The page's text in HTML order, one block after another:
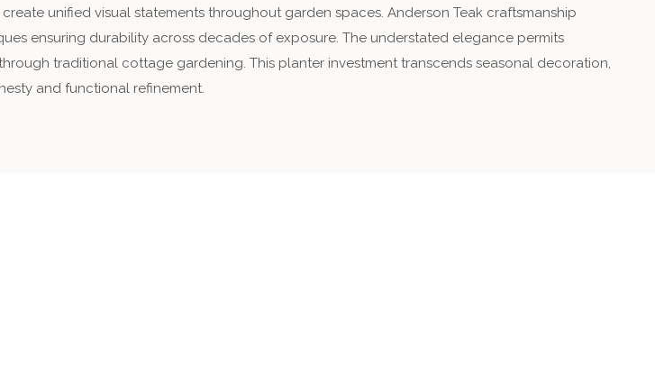
unified visual statements throughout garden spaces. Anderson Teak craftsmanship
ensuring durability across decades of exposure. The understated elegance permits
traditional cottage gardening. This planter investment transcends seasonal decoration,
and functional refinement.